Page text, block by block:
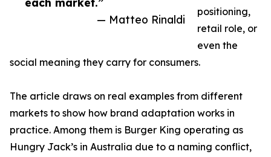
— Matteo Rinaldi
positioning,
retail role, or
even the
social meaning they carry for consumers.
The article draws on real examples from different
markets to show how brand adaptation works in
practice. Among them is Burger King operating as
Hungry Jack’s in Australia due to a naming conflict,